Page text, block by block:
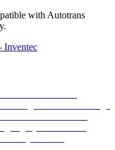
with Autotrans